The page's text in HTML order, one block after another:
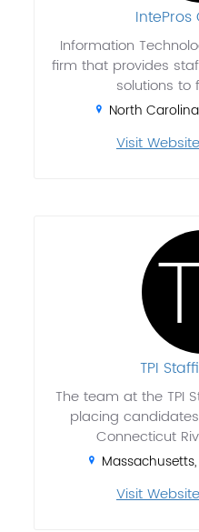
Information
firm that provides
solutions to
North
Visit Website
TPI
The team at the TPI
placing
Connecticut
Visit Website